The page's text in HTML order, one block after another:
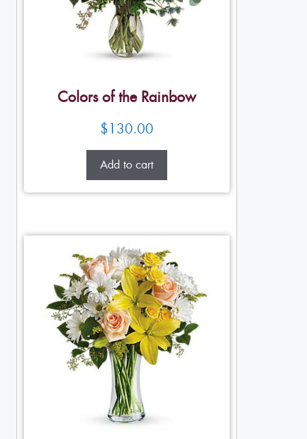
Colors of the Rainbow
$130.00
Add to cart